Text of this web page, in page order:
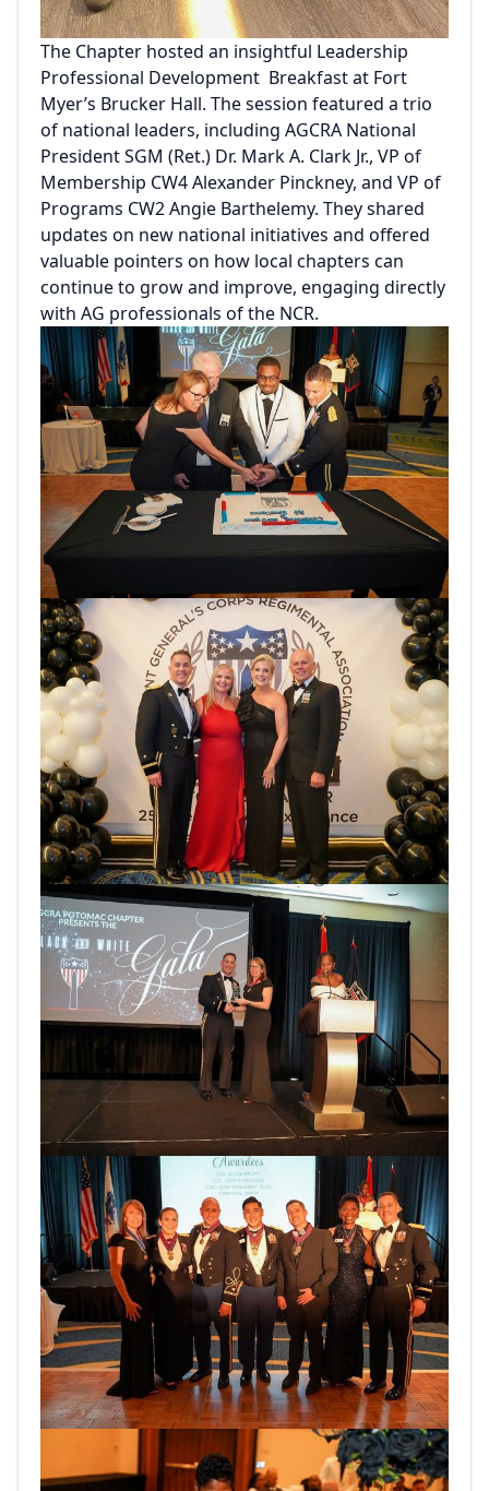
The Chapter hosted an insightful Leadership
Professional Development Breakfast at Fort
Myer’s Brucker Hall. The session featured a trio
of national leaders, including AGCRA National
President SGM (Ret.) Dr. Mark A. Clark Jr., VP of
Membership CW4 Alexander Pinckney, and VP of
Programs CW2 Angie Barthelemy. They shared
updates on new national initiatives and offered
valuable pointers on how local chapters can
continue to grow and improve, engaging directly
with AG professionals of the NCR.